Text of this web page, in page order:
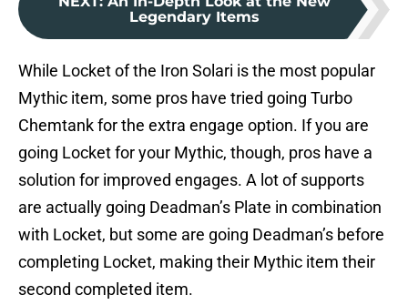
Legendary Items
While Locket of the Iron Solari is the most popular
Mythic item, some pros have tried going Turbo
Chemtank for the extra engage option. If you are
going Locket for your Mythic, though, pros have a
solution for improved engages. A lot of supports
are actually going Deadman’s Plate in combination
with Locket, but some are going Deadman’s before
completing Locket, making their Mythic item their
second completed item.